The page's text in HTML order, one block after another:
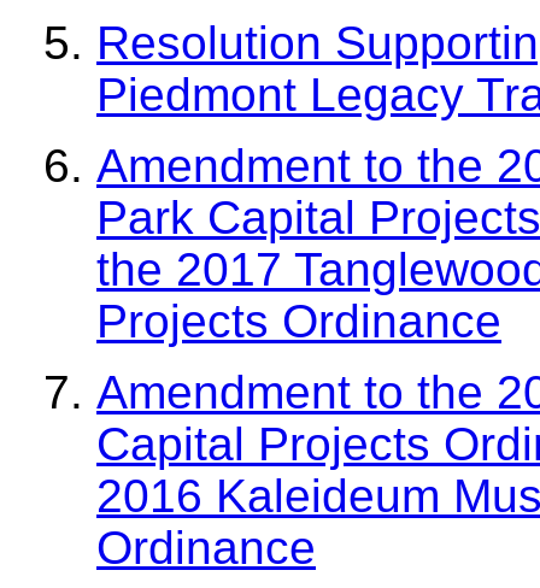
Resolution
Piedmont Legacy
Amendment to the
Park Capital
the 2017
Projects Ordinance
Amendment to the
Capital Projects
2016 Kaleideum
Ordinance